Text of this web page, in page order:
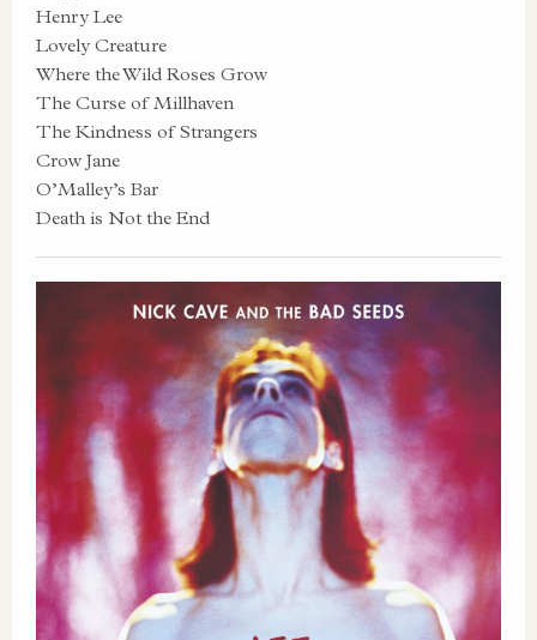
Henry Lee
Lovely Creature
Where the Wild Roses Grow
The Curse of Millhaven
The Kindness of Strangers
Crow Jane
O’Malley’s Bar
Death is Not the End